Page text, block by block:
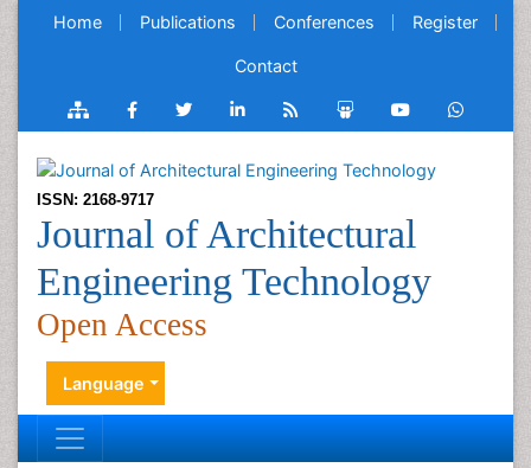
Home Publications Conferences Register
Contact
ISSN: 2168-9717
Journal of Architectural
Engineering Technology
Open Access
Language